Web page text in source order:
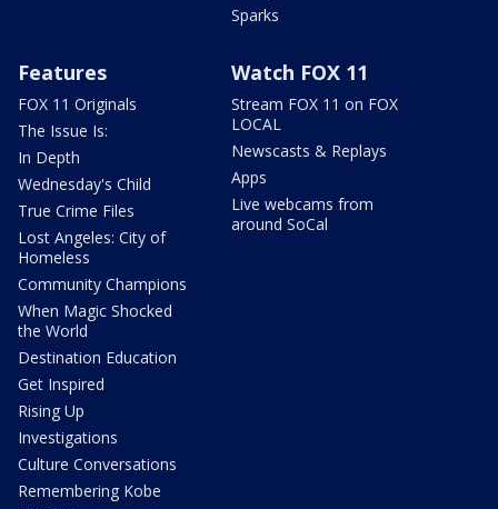
Sparks
Features
FOX 11 Originals
The Issue Is:
In Depth
Wednesday's Child
True Crime Files
Lost Angeles: City of
Homeless
Community Champions
When Magic Shocked
the World
Destination Education
Get Inspired
Rising Up
Investigations
Culture Conversations
Remembering Kobe
Watch FOX 11
Stream FOX 11 on FOX
LOCAL
Newscasts & Replays
Apps
Live webcams from
around SoCal